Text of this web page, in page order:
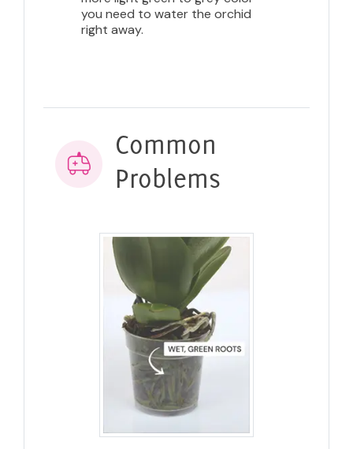
you need to water the orchid
right away.
Common
Problems